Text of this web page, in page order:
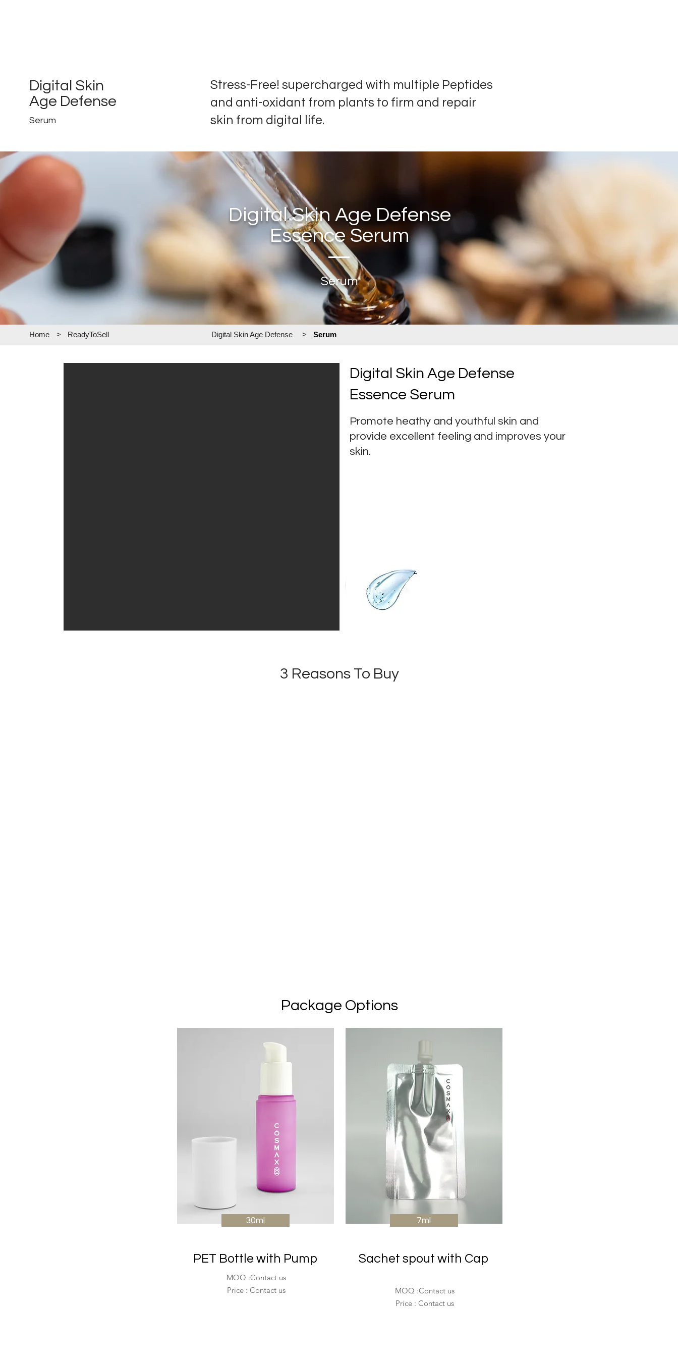
Digital Skin
Age Defense
Serum
Stress-Free! supercharged with multiple Peptides
and anti-oxidant from plants to firm and repair
skin from digital life.
Digital Skin Age Defense
Essence Serum
Serum
Home > ReadyToSell Digital Skin Age Defense > Serum
Digital Skin Age Defense
Essence Serum
Promote heathy and youthful skin and
provide excellent feeling and improves your
skin.
3 Reasons To Buy
Package Options
30ml
PET Bottle with Pump
MOQ :Contact us
Price : Contact us
7ml
Sachet spout with Cap
MOQ :Contact us
Price : Contact us